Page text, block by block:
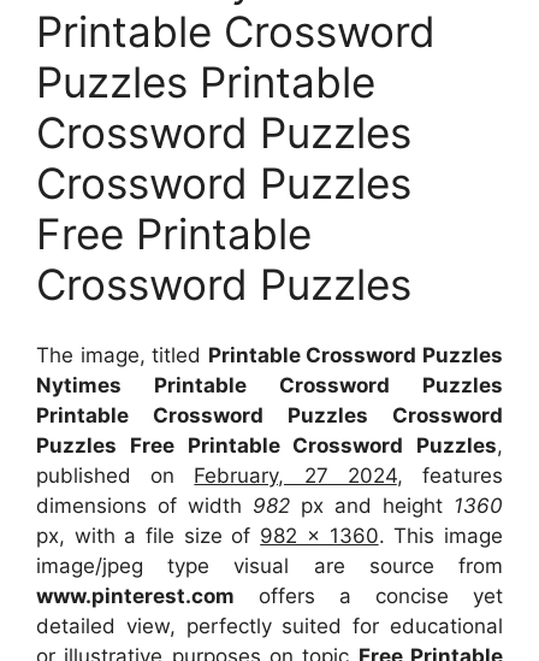
Printable Crossword
Puzzles Printable
Crossword Puzzles
Crossword Puzzles
Free Printable
Crossword Puzzles
The image, titled Printable Crossword Puzzles
Nytimes Printable Crossword Puzzles
Printable Crossword Puzzles Crossword
Puzzles Free Printable Crossword Puzzles,
published on February, 27 2024, features
dimensions of width 982 px and height 1360
px, with a file size of 982 x 1360. This image
image/jpeg type visual are sourcefrom
www.pinterest.com offers a concise yet
detailed view, perfectly suited for educational
or illustrative purposes on topic Free Printable